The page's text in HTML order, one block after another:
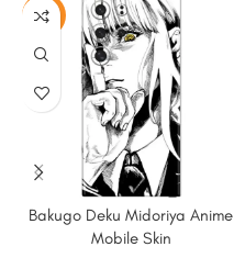
-50%
Bakugo Deku Midoriya Anime
Mobile Skin